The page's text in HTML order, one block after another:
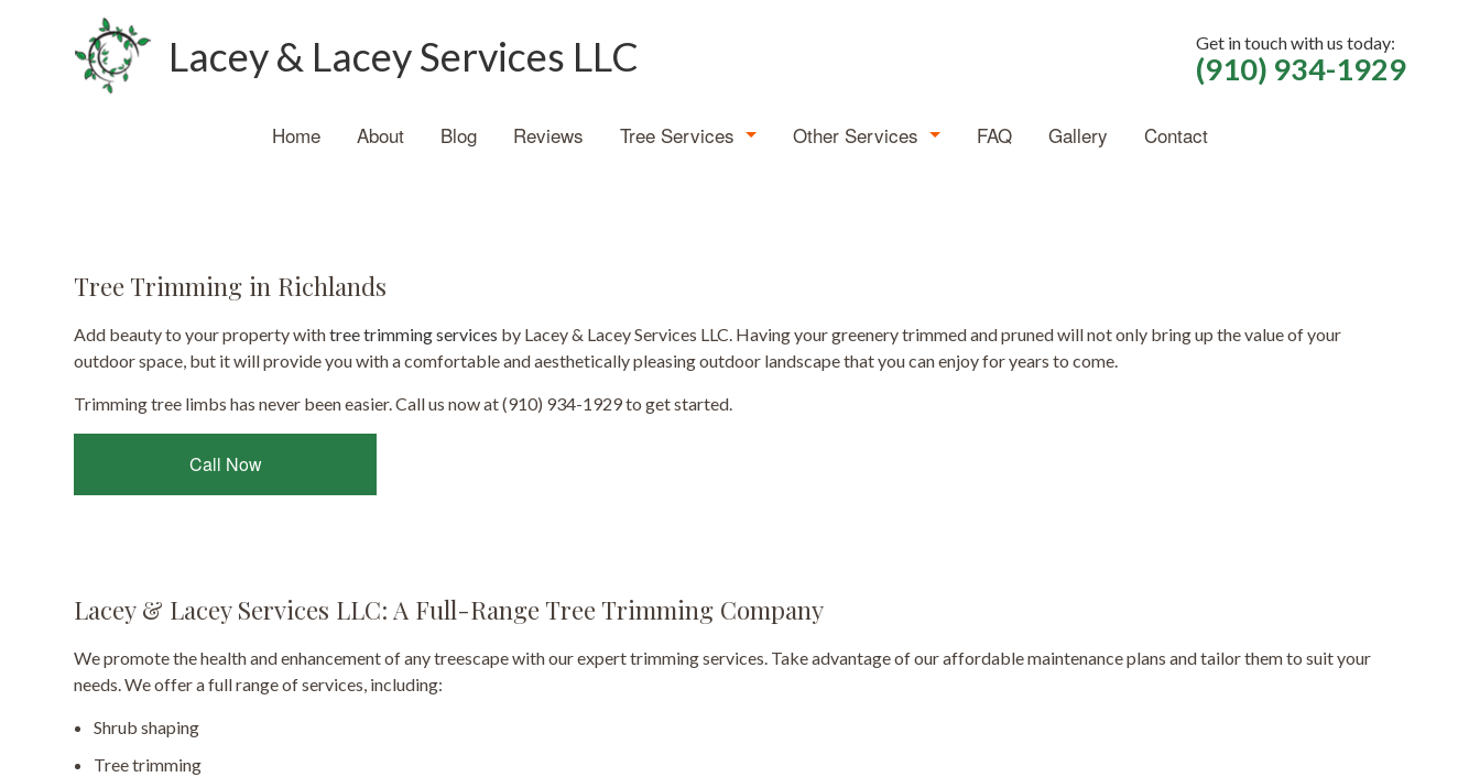
Lacey & Lacey Services LLC Get in touch with us today:
(910) 934-1929
Home About Blog Reviews
Tree Services
Stump Removal
Tree Cabling
Tree Services
Tree Trimming
Other Services
FAQ Gallery Contact
Tree Trimming in Richlands
Add beauty to your property withtree trimming services by Lacey & Lacey Services LLC. Having your greenery trimmed and pruned will not only bring up the value of your
outdoor space, but it will provide you with a comfortable and aesthetically pleasing outdoor landscape that you can enjoy for years to come.
Trimming tree limbs has never been easier. Call us now at (910) 934-1929 to get started.
Call Now
Lacey & Lacey Services LLC: A Full-Range Tree Trimming Company
We promote the health and enhancement of any treescape with our expert trimming services. Take advantage of our affordable maintenance plans and tailor them to suit your
needs. We offer a full range of services, including:
Shrub shaping
Tree trimming